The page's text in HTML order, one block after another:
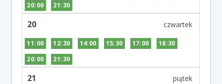
20:00
21:30
20
11:00 12:30 14:00 15:30 17:00
18:30
20:00
21:30
21